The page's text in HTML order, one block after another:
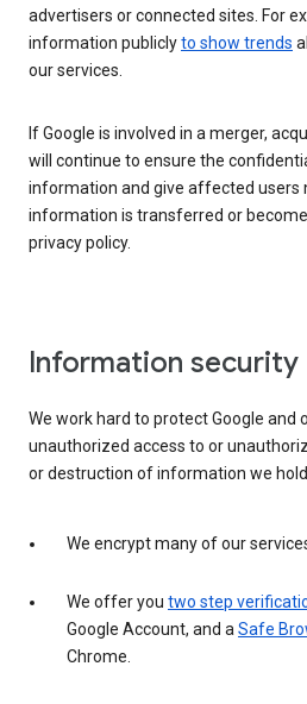
advertisers or connected sites. For
information publiclyto show trends
our services.
If Google is involved in a merger,
will continue to ensure the
information and give affected users
information is transferred or
privacy policy.
Information security
We work hard to protect Google and
unauthorized access to or
or destruction of information we
We encrypt many of our
We offer you two step
Google Account, and aSafe
Chrome.